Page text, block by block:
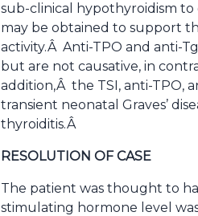
sub-clinical hypothyroidism
may be obtained to support
activity.Â Anti-TPO and anti-
but are not causative, in
addition,Â the TSI, anti-TPO,
transient neonatal Graves’
thyroiditis.Â
RESOLUTION OF CASE
The patient was thought to
stimulating hormone level